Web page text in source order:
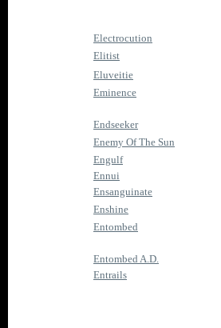
Electrocution
Elitist
Eluveitie
Eminence
Endseeker
Enemy Of The Sun
Engulf
Ennui
Ensanguinate
Enshine
Entombed
Entombed A.D.
Entrails